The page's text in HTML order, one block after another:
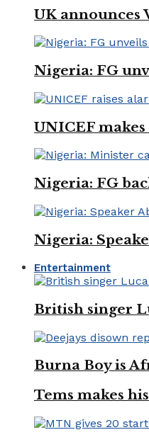
UK announces
Nigeria: FG
UNICEF
Nigeria: FG
Nigeria:
Entertainment
British singer
Burna Boy is
Tems makes